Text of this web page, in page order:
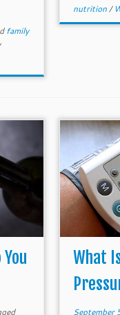
family
nutrition/
What
September